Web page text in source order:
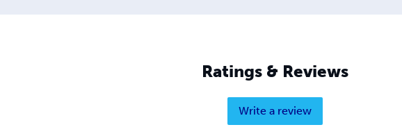
Ratings & Reviews
Write a review